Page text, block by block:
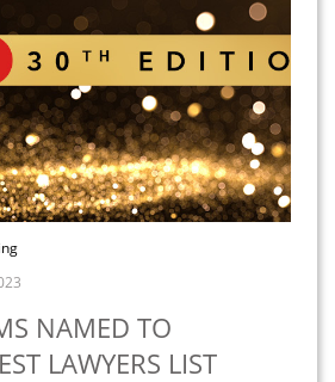
NAMED TO
LAWYERS LIST